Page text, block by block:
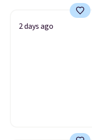
2 days ago